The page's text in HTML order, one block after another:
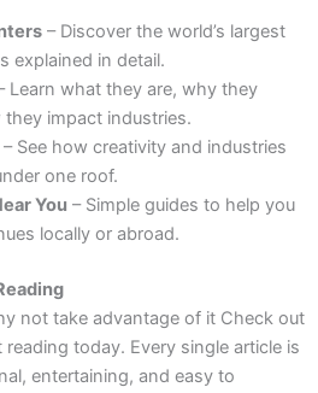
– Discover the world’s largest
explained in detail.
Learn what they are, why they
impact industries.
See how creativity and industries
one roof.
You – Simple guides to help you
locally or abroad.
not take advantage of it Check out
reading today. Every single article is
entertaining, and easy to